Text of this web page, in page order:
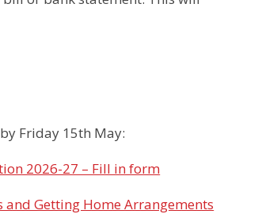
Friday 15th May:
2026-27 – Fill in form
and Getting Home Arrangements